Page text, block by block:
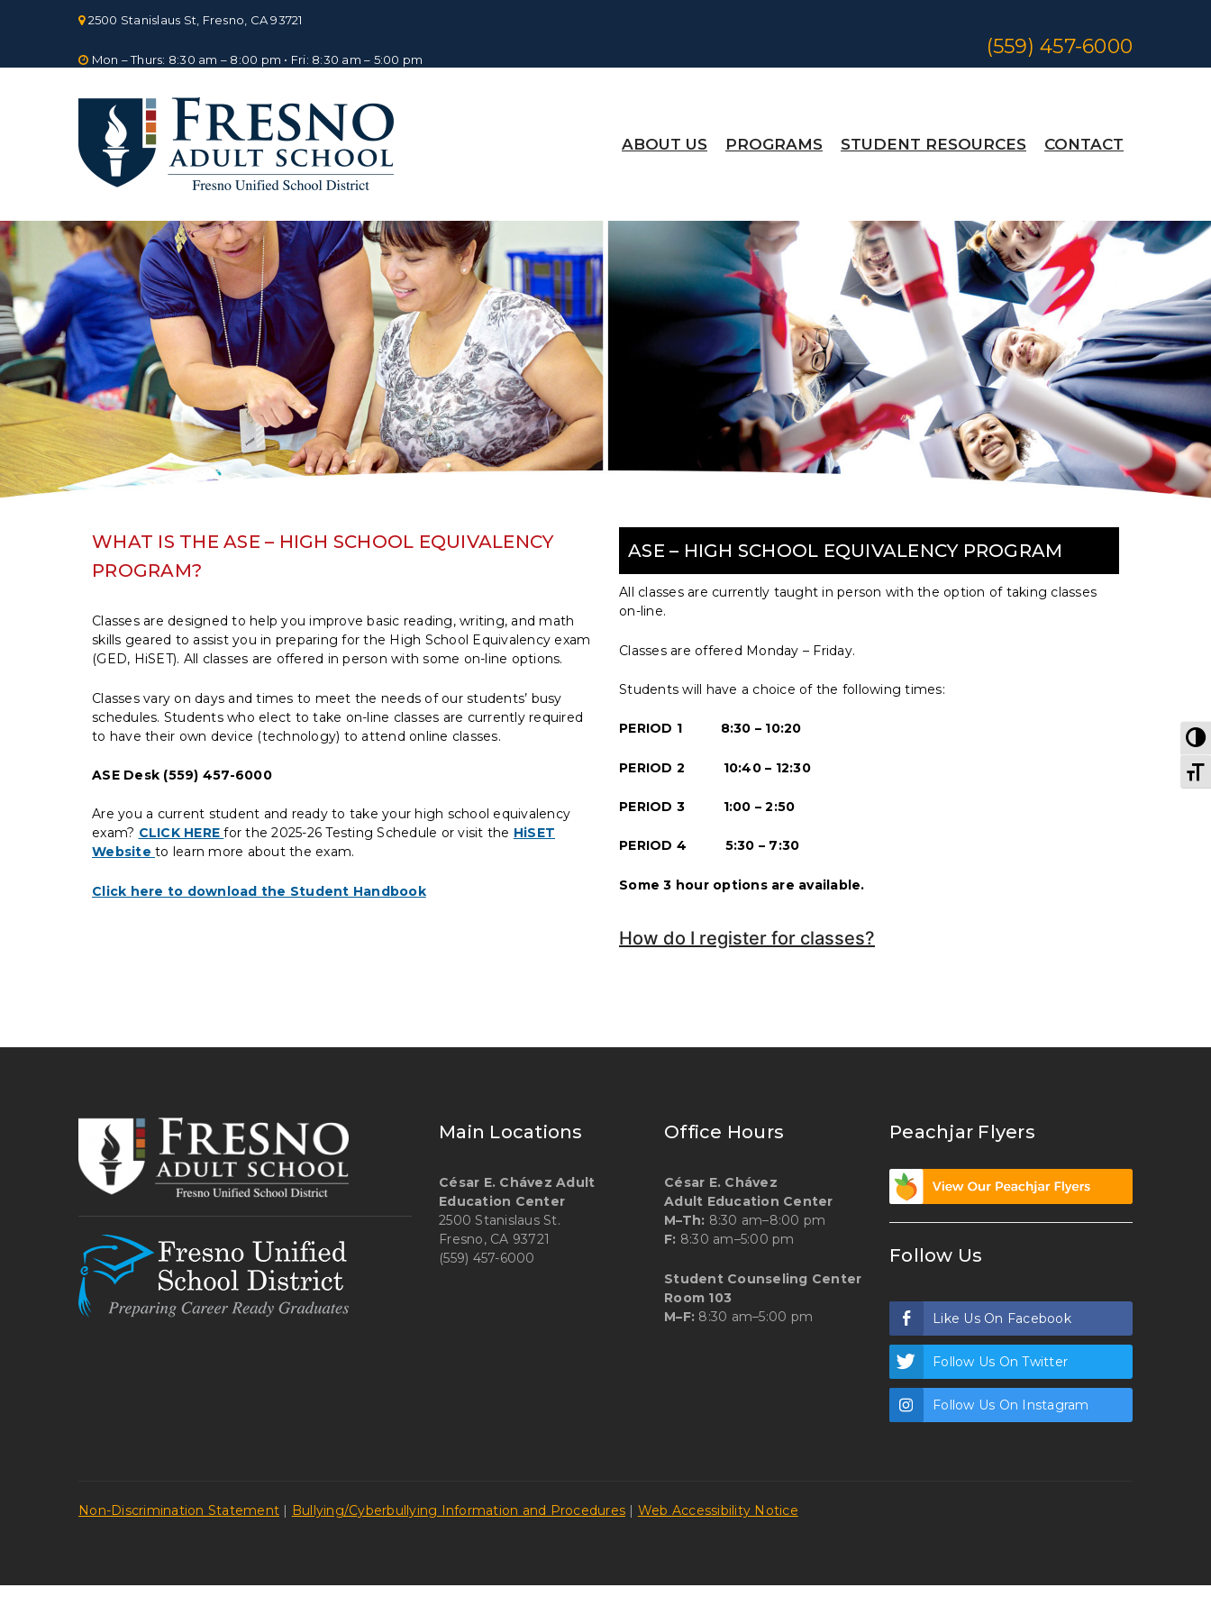
2500 Stanislaus St, Fresno, CA 93721
Mon – Thurs: 8:30 am – 8:00 pm • Fri: 8:30 am – 5:00 pm
(559) 457-6000
ABOUT US PROGRAMS STUDENT RESOURCES CONTACT
WHAT IS THE ASE – HIGH SCHOOL EQUIVALENCY
PROGRAM?
Classes are designed to help you improve basic reading, writing, and math
skills geared to assist you in preparing for the High School Equivalency exam
(GED, HiSET). All classes are offered in person with some on-line options.
Classes vary on days and times to meet the needs of our students’ busy
schedules. Students who elect to take on-line classes are currently required
to have their own device (technology) to attend online classes.
ASE Desk (559) 457-6000
Are you a current student and ready to take your high school equivalency
exam? CLICK HEREfor the 2025-26 Testing Schedule or visit the HiSET
Website to learn more about the exam.
Click here to download the Student Handbook
ASE – HIGH SCHOOL EQUIVALENCY PROGRAM
All classes are currently taught in person with the option of taking classes
on-line.
Classes are offered Monday – Friday.
Students will have a choice of the following times:
PERIOD 1 8:30 – 10:20
PERIOD 2 10:40 – 12:30
PERIOD 3 1:00 – 2:50
PERIOD 4 5:30 – 7:30
Some 3 hour options are available.
How do I register for classes?
Main Locations
César E. Chávez Adult
Education Center
2500 Stanislaus St.
Fresno, CA 93721
(559) 457-6000
Office Hours
César E. Chávez
Adult Education Center
M–Th: 8:30 am–8:00 pm
F: 8:30 am–5:00 pm
Student Counseling Center
Room 103
M–F: 8:30 am–5:00 pm
Peachjar Flyers
Follow Us
Like Us On Facebook
Follow Us On Twitter
Follow Us On Instagram
Non-Discrimination Statement | Bullying/Cyberbullying Information and Procedures | Web Accessibility Notice